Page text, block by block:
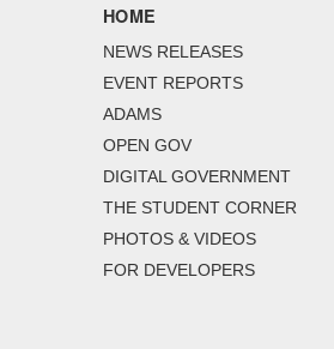
HOME
NEWS RELEASES
EVENT REPORTS
ADAMS
OPEN GOV
DIGITAL GOVERNMENT
THE STUDENT CORNER
PHOTOS & VIDEOS
FOR DEVELOPERS